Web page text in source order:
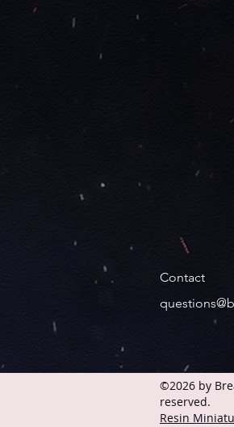
Contact
©2026 by
reserved.
Resin